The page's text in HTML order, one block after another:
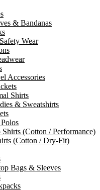
& Bandanas
Wear
Accessories
Shirts
& Sweatshirts
Shirts (Cotton / Performance)
(Cotton / Dry-Fit)
Bags & Sleeves